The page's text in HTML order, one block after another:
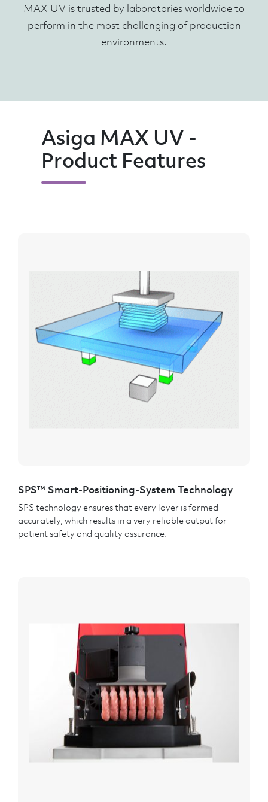
MAX UV is trusted by laboratories worldwide to
perform in the most challenging of production
environments.
Asiga MAX UV -
Product Features
SPS™ Smart-Positioning-System Technology
SPS technology ensures that every layer is formed
accurately, which results in a very reliable output for
patient safety and quality assurance.